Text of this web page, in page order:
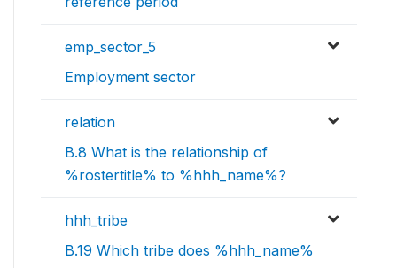
emp_sector_5
Employment sector
relation
B.8 What is the relationship of
%rostertitle% to %hhh_name%?
hhh_tribe
B.19 Which tribe does %hhh_name%